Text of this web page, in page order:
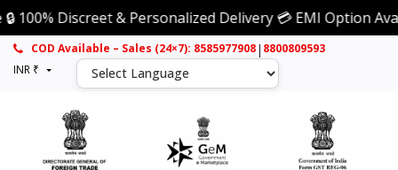
Discreet & Personalized Delivery 💳 EMI Option
COD Available – Sales (24×7): 8585977908| 8800809593
INR ₹